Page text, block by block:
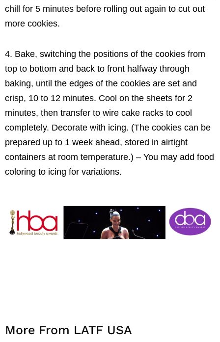
chill for 5 minutes before rolling out again to cut out
more cookies.
4. Bake, switching the positions of the cookies from
top to bottom and back to front halfway through
baking, until the edges of the cookies are set and
crisp, 10 to 12 minutes. Cool on the sheets for 2
minutes, then transfer to wire cake racks to cool
completely. Decorate with icing. (The cookies can be
prepared up to 1 week ahead, stored in airtight
containers at room temperature.) – You may add food
coloring to icing for variations.
More From LATF USA